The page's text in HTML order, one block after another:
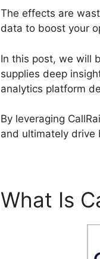
The effects are
data to boost your
In this post, we will
supplies deep
analytics platform
By leveraging
and ultimately drive
What Is